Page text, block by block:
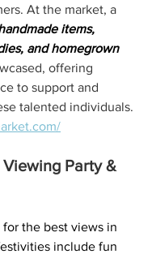
At the market, a
items,
and homegrown
offering
to support and
talented individuals.
Party &
the best views in
include fun